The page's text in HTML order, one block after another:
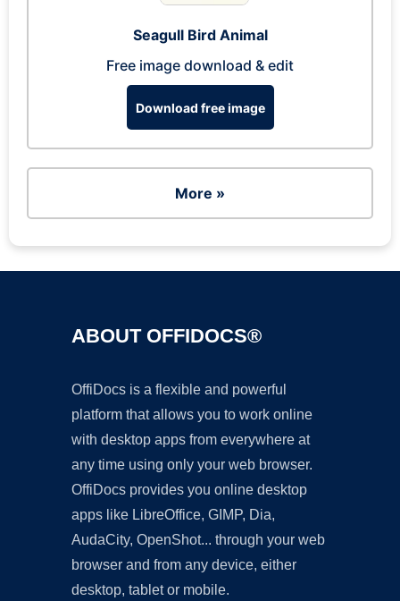
Seagull Bird Animal
Free image download & edit
Download free image
More »
ABOUT OFFIDOCS®
OffiDocs is a flexible and powerful
platform that allows you to work online
with desktop apps from everywhere at
any time using only your web browser.
OffiDocs provides you online desktop
apps like LibreOffice, GIMP, Dia,
AudaCity, OpenShot... through your web
browser and from any device, either
desktop, tablet or mobile.